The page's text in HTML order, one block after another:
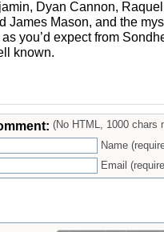
Dyan Cannon,
James Mason, and the
you’d expect from
known.
(No HTML, 1000 chars
Name
Email